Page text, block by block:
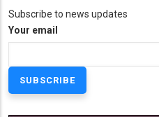
Subscribe to news updates
Your email